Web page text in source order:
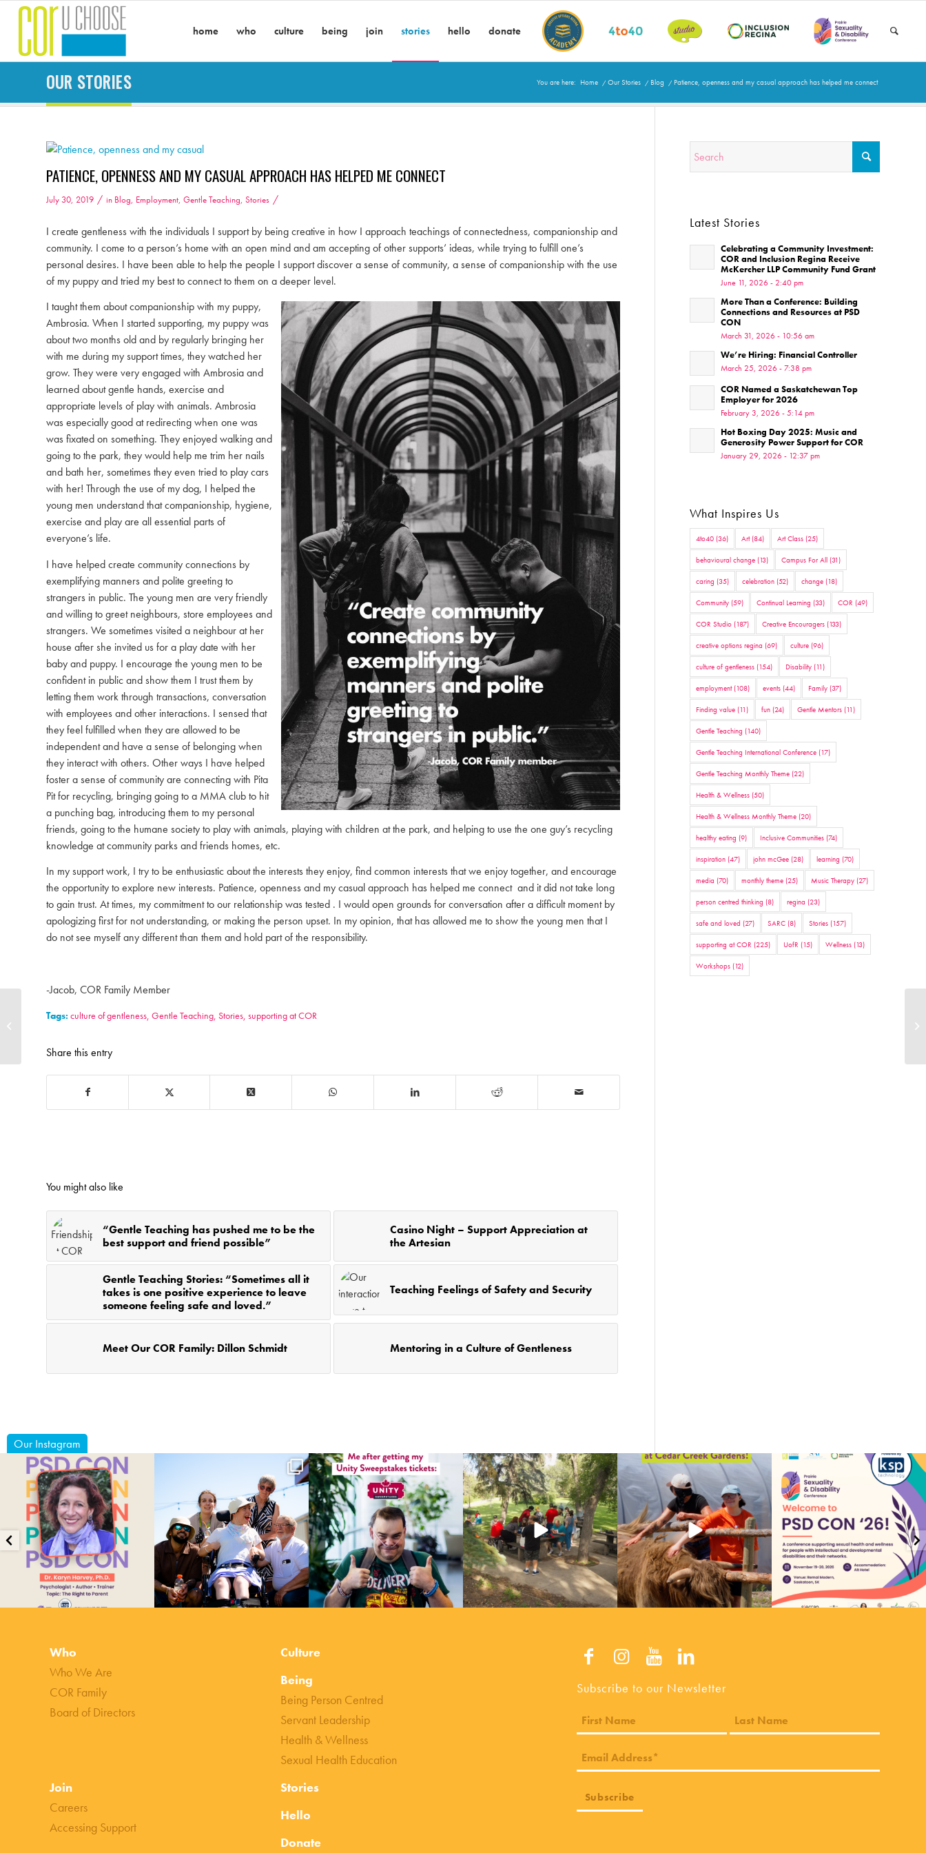
home who culture being join stories hello donate
OUR STORIES You are here: Home / Our Stories / Blog / Patience, openness and my casual approach has helped me connect
PATIENCE, OPENNESS AND MY CASUAL APPROACH HAS HELPED ME CONNECT
July 30, 2019 / in Blog, Employment, Gentle Teaching, Stories /
I create gentleness with the individuals I support by being creative in how I approach teachings of connectedness, companionship and
community. I come to a person’s home with an open mind and am accepting of other supports’ ideas, while trying to fulfill one’s
personal desires. I have been able to help the people I support discover a sense of community, a sense of companionship with the use
of my puppy and tried my best to connect to them on a deeper level.
I taught them about companionship with my puppy,
Ambrosia. When I started supporting, my puppy was
about two months old and by regularly bringing her
with me during my support times, they watched her
grow. They were very engaged with Ambrosia and
learned about gentle hands, exercise and
appropriate levels of play with animals. Ambrosia
was especially good at redirecting when one was
was fixated on something. They enjoyed walking and
going to the park, they would help me trim her nails
and bath her, sometimes they even tried to play cars
with her! Through the use of my dog, I helped the
young men understand that companionship, hygiene,
exercise and play are all essential parts of
everyone’s life.
I have helped create community connections by
exemplifying manners and polite greeting to
strangers in public. The young men are very friendly
and willing to greet neighbours, store employees and
strangers. We sometimes visited a neighbour at her
house after she invited us for a play date with her
baby and puppy. I encourage the young men to be
confident in public and show them I trust them by
letting them work through transactions, conversation
with employees and other interactions. I sensed that
they feel fulfilled when they are allowed to be
independent and have a sense of belonging when
they interact with others. Other ways I have helped
foster a sense of community are connecting with Pita
Pit for recycling, bringing going to a MMA club to hit
a punching bag, introducing them to my personal
friends, going to the humane society to play with animals, playing with children at the park, and helping to use the one guy’s recycling
knowledge at community parks and friends homes, etc.
In my support work, I try to be enthusiastic about the interests they enjoy, find common interests that we enjoy together, and encourage
the opportunity to explore new interests. Patience, openness and my casual approach has helped me connect and it did not take long
to gain trust. At times, my commitment to our relationship was tested . I would open grounds for conversation after a difficult moment by
apologizing first for not understanding, or making the person upset. In my opinion, that has allowed me to show the young men that I
do not see myself any different than them and hold part of the responsibility.
-Jacob, COR Family Member
Tags: culture of gentleness, Gentle Teaching, Stories, supporting at COR
Share this entry
You might also like
“Gentle Teaching has pushed me to be the
best support and friend possible”
Casino Night – Support Appreciation at
the Artesian
Gentle Teaching Stories: “Sometimes all it
takes is one positive experience to leave
someone feeling safe and loved.”
Teaching Feelings of Safety and Security
Meet Our COR Family: Dillon Schmidt Mentoring in a Culture of Gentleness
Latest Stories
Celebrating a Community Investment:
COR and Inclusion Regina Receive
McKercher LLP Community Fund Grant
June 11, 2026 - 2:40 pm
More Than a Conference: Building
Connections and Resources at PSD
CON
March 31, 2026 - 10:56 am
We’re Hiring: Financial Controller
March 25, 2026 - 7:38 pm
COR Named a Saskatchewan Top
Employer for 2026
February 3, 2026 - 5:14 pm
Hot Boxing Day 2025: Music and
Generosity Power Support for COR
January 29, 2026 - 12:37 pm
What Inspires Us
4to40 (36) Art(84) Art Class (25)
behavioural change (13) Campus For All (31)
caring (35) celebration (52) change (18)
Community (59) Continual Learning (33) COR (49)
COR Studio (187) Creative Encouragers (133)
creative options regina (69) culture (96)
culture of gentleness (154) Disability (11)
employment(108) events (44) Family (37)
Finding value (11) fun (24) Gentle Mentors (11)
Gentle Teaching (140)
Gentle Teaching International Conference (17)
Gentle Teaching Monthly Theme (22)
Health & Wellness (50)
Health & Wellness Monthly Theme (20)
healthy eating (9) Inclusive Communities (74)
inspiration (47) john mcGee (28) learning (70)
media (70) monthly theme (25) Music Therapy (27)
person centred thinking (8) regina (23)
safe and loved (27) SARC (8) Stories (157)
supporting at COR (225) UofR (15) Wellness (13)
Workshops (12)
Our Instagram
coruchoose
Jul 29
15 1 80 0
coruchoose
Jul 22
12 0
coruchoose
Jul 20
66 0
coruchoose
Jul 17
82 1 27
Who
Who We Are
COR Family
Board of Directors
Culture
Being
Being Person Centred
Servant Leadership
Health & Wellness
Sexual Health Education
Join
Careers
Accessing Support
Stories
Hello
Donate
Subscribe to our Newsletter
4to40 Transit Travel